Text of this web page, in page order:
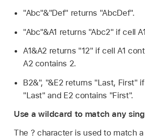
"Abc"&"Def" returns "AbcDef".
"Abc"&A1 returns "Abc2" if cell
A1&A2 returns "12" if cell A1
A2 contains 2.
B2&", "&E2 returns "Last, First"
"Last" and E2 contains "First".
Use a wildcard to match any
The ? character is used to match